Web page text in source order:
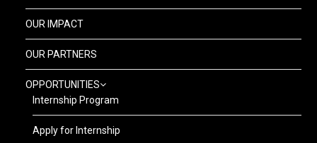
OUR IMPACT
OUR PARTNERS
OPPORTUNITIES
Internship Program
Apply for Internship